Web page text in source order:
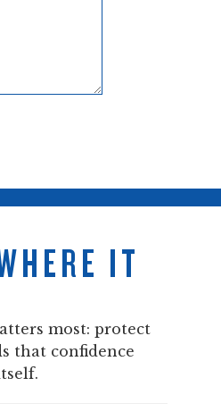
IT
most: protect
that confidence